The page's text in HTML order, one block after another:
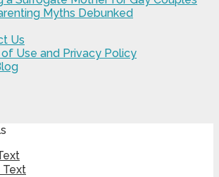
Myths Debunked
Us
of Use and Privacy Policy
Text